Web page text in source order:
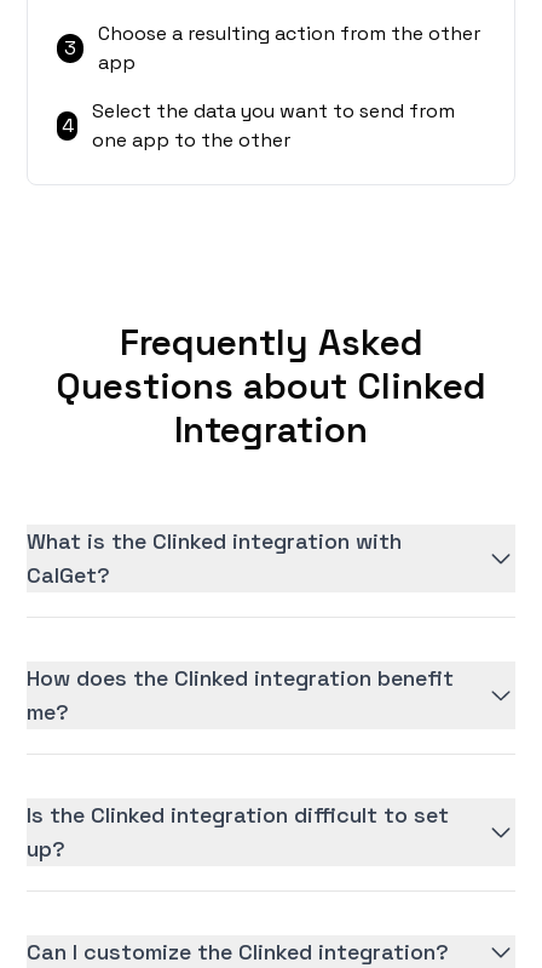
3
Choose a resulting action from the other
app
4
Select the data you want to send from
one app to the other
Frequently Asked
Questions about Clinked
Integration
What is the Clinked integration with
CalGet?
How does the Clinked integration benefit
me?
Is the Clinked integration difficult to set
up?
Can I customize the Clinked integration?